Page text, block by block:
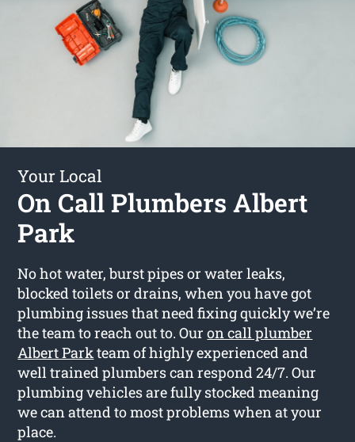
Your Local
On Call Plumbers Albert
Park
No hot water, burst pipes or water leaks,
blocked toilets or drains, when you have got
plumbing issues that need fixing quickly we’re
the team to reach out to. Ouron call plumber
Albert Parkteam of highly experienced and
well trained plumbers can respond 24/7. Our
plumbing vehicles are fully stocked meaning
we can attend to most problems when at your
place.